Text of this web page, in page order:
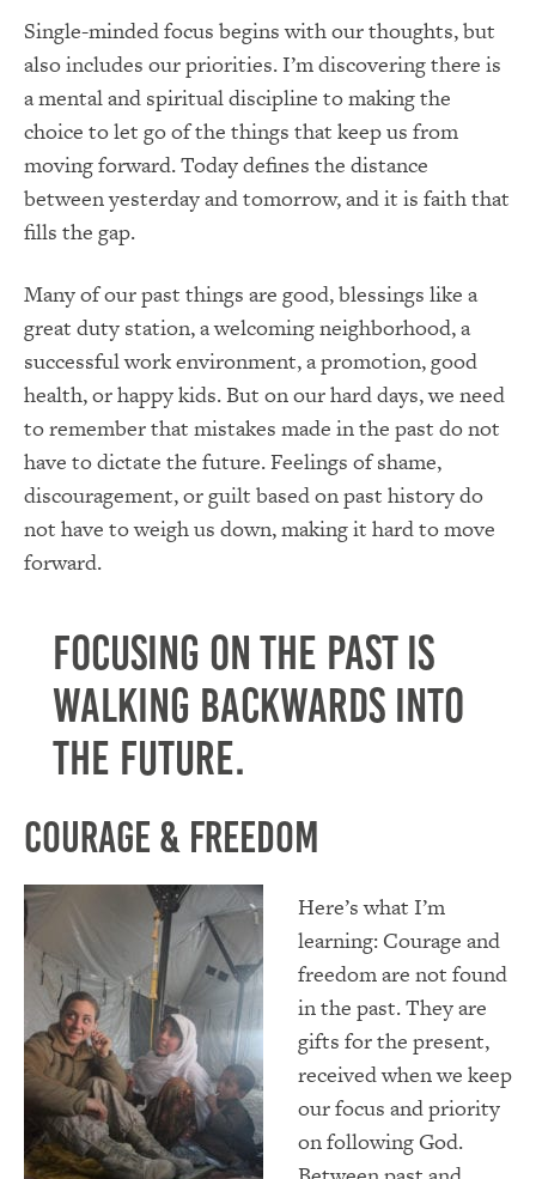
Single-minded focus begins with our thoughts, but
also includes our priorities. I’m discovering there is
a mental and spiritual discipline to making the
choice to let go of the things that keep us from
moving forward. Today defines the distance
between yesterday and tomorrow, and it is faith that
fills the gap.
Many of our past things are good, blessings like a
great duty station, a welcoming neighborhood, a
successful work environment, a promotion, good
health, or happy kids. But on our hard days, we need
to remember that mistakes made in the past do not
have to dictate the future. Feelings of shame,
discouragement, or guilt based on past history do
not have to weigh us down, making it hard to move
forward.
Focusing on the past is
walking backwards into
the future.
Courage & Freedom
Here’s what I’m
learning: Courage and
freedom are not found
in the past. They are
gifts for the present,
received when we keep
our focus and priority
on following God.